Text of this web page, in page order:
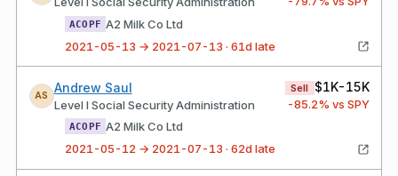
ACOPF A2 Milk Co Ltd
2021-05-13 → 2021-07-13 · 61d late
AS
Andrew Saul
Level I Social Security Administration
Sell $1K-15K
-85.2% vs SPY
ACOPF A2 Milk Co Ltd
2021-05-12 → 2021-07-13 · 62d late